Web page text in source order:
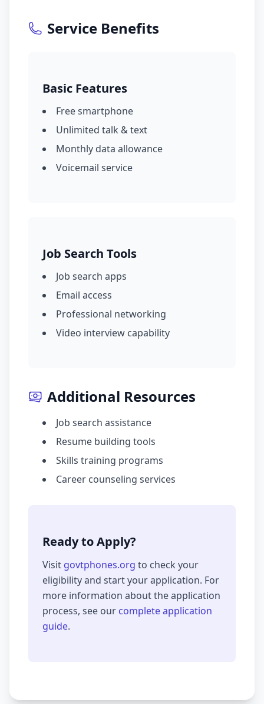
Service Benefits
Basic Features
Free smartphone
Unlimited talk & text
Monthly data allowance
Voicemail service
Job Search Tools
Job search apps
Email access
Professional networking
Video interview capability
Additional Resources
Job search assistance
Resume building tools
Skills training programs
Career counseling services
Ready to Apply?
Visit govtphones.org to check your
eligibility and start your application. For
more information about the application
process, see our complete application
guide.